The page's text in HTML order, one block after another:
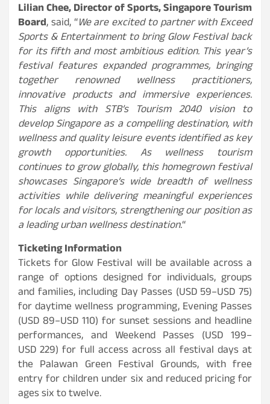
Lilian Chee, Director of Sports, Singapore Tourism
Board, said, “We are excited to partner with Exceed
Sports & Entertainment to bring Glow Festival back
for its fifth and most ambitious edition. This year’s
festival features expanded programmes, bringing
together renowned wellness practitioners,
innovative products and immersive experiences.
This aligns with STB’s Tourism 2040 vision to
develop Singapore as a compelling destination, with
wellness and quality leisure events identified as key
growth opportunities. As wellness tourism
continues to grow globally, this homegrown festival
showcases Singapore’s wide breadth of wellness
activities while delivering meaningful experiences
for locals and visitors, strengthening our position as
a leading urban wellness destination.“
Ticketing Information
Tickets for Glow Festival will be available across a
range of options designed for individuals, groups
and families, including Day Passes (USD 59–USD 75)
for daytime wellness programming, Evening Passes
(USD 89–USD 110) for sunset sessions and headline
performances, and Weekend Passes (USD199–
USD229) for full access across all festival days at
the Palawan Green Festival Grounds, with free
entry for children under six and reduced pricing for
ages six to twelve.